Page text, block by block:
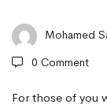
Mohamed
0 Comment
For those of you